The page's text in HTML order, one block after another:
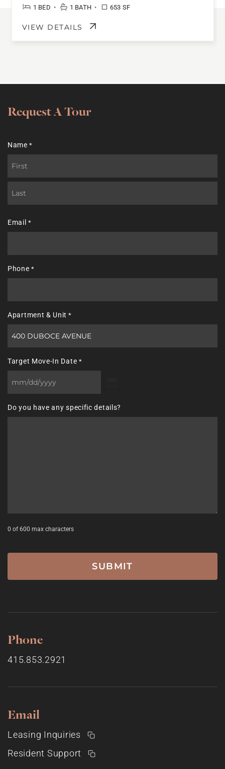
1 BED • 1 BATH • 653 SF
VIEW DETAILS
Request A Tour
Name *
Email *
Phone *
Apartment & Unit *
Target Move-In Date *
MM
DD
Do you have any specific details?
0 of 600 max characters
Phone
415.853.2921
Email
Leasing Inquiries
Resident Support